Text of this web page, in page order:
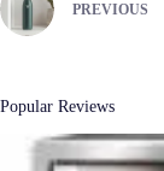
PREVIOUS
Popular Reviews